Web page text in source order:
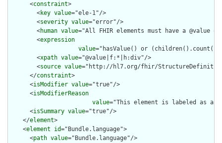
      <
constraint>
        <
key value="ele-1"/>
        <
severity value="error"/>
        <
human value="All FHIR elements must have a @value
        <
expression
value="hasValue() or
        <
xpath value="@value|f:*|h:div"/>
        <
source value="http://hl7.org/fhir/
      </
constraint>
      <
isModifier value="true"/>
      <
isModifierReason
value="This element is labeled as a
      <
isSummary value="true"/>
    </
element>
    <
element id="Bundle.language">
      <
path value="Bundle.language"/>